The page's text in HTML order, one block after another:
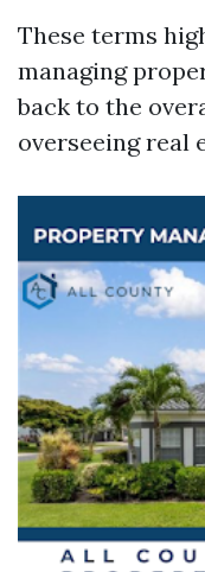
These terms
managing
back to the
overseeing real